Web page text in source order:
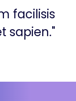
facilisis
sapien."